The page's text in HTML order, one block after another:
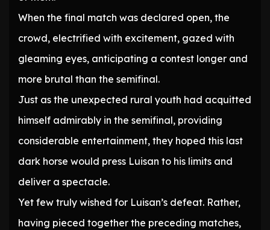
When the final match was declared open, the
crowd, electrified with excitement, gazed with
gleaming eyes, anticipating a contest longer and
more brutal than the semifinal.
Just as the unexpected rural youth had acquitted
himself admirably in the semifinal, providing
considerable entertainment, they hoped this last
dark horse would press Luisan to his limits and
deliver a spectacle.
Yet few truly wished for Luisan’s defeat. Rather,
having pieced together the preceding matches,